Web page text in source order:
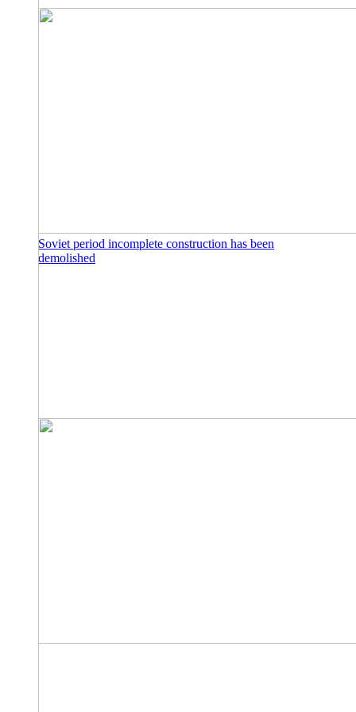
Soviet period incomplete construction has been
demolished